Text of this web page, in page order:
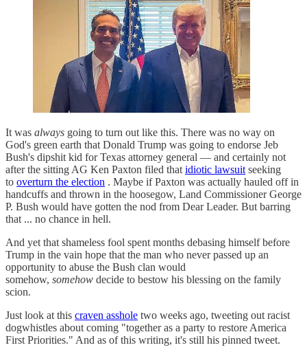
It was always going to turn out like this. There was no way on
God's green earth that Donald Trump was going to endorse Jeb
Bush's dipshit kid for Texas attorney general — and certainly not
after the sitting AG Ken Paxton filed that idiotic lawsuit seeking
to overturn the election . Maybe if Paxton was actually hauled off in
handcuffs and thrown in the hoosegow, Land Commissioner George
P. Bush would have gotten the nod from Dear Leader. But barring
that ... no chance in hell.
And yet that shameless fool spent months debasing himself before
Trump in the vain hope that the man who never passed up an
opportunity to abuse the Bush clan would
somehow, somehow decide to bestow his blessing on the family
scion.
Just look at this craven asshole two weeks ago, tweeting out racist
dogwhistles about coming "together as a party to restore America
First Priorities." And as of this writing, it's still his pinned tweet.